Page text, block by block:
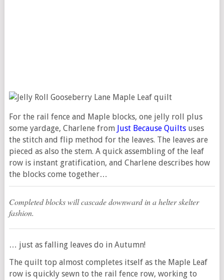
For the rail fence and Maple blocks, one jelly roll plus
some yardage, Charlene from Just Because Quiltsuses
the stitch and flip method for the leaves. The leaves are
pieced as also the stem. A quick assembling of the leaf
row is instant gratification, and Charlene describes how
the blocks come together…
Completed blocks will cascade downward in a helter skelter
fashion.
… just as falling leaves do in Autumn!
The quilt top almost completes itself as the Maple Leaf
row is quickly sewn to the rail fence row, working to